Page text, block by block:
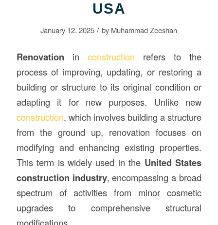
USA
January 12, 2025 / by Muhammad Zeeshan
Renovation in construction refers to the
process of improving, updating, or restoring a
building or structure to its original condition or
adapting it for new purposes. Unlike new
construction, which involves building a structure
from the ground up, renovation focuses on
modifying and enhancing existing properties.
This term is widely used in the United States
construction industry, encompassing a broad
spectrum of activities from minor cosmetic
upgrades to comprehensive structural
modifications.